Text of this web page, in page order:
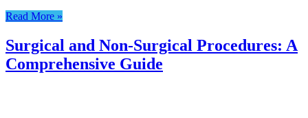
Read More »
Surgical and Non-Surgical Procedures: A
Comprehensive Guide